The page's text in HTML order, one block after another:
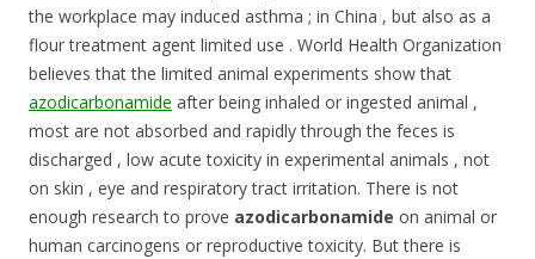
the workplace may induced asthma ; in China , but also as a
flour treatment agent limited use . World Health Organization
believes that the limited animal experiments show that
azodicarbonamide after being inhaled or ingested animal ,
most are not absorbed and rapidly through the feces is
discharged , low acute toxicity in experimental animals , not
on skin , eye and respiratory tract irritation. There is not
enough research to prove azodicarbonamide on animal or
human carcinogens or reproductive toxicity. But there is